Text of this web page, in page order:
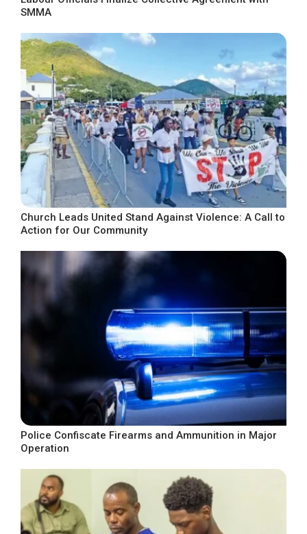
SMMA
Church Leads United Stand Against Violence: A Call to
Action for Our Community
Police Confiscate Firearms and Ammunition in Major
Operation